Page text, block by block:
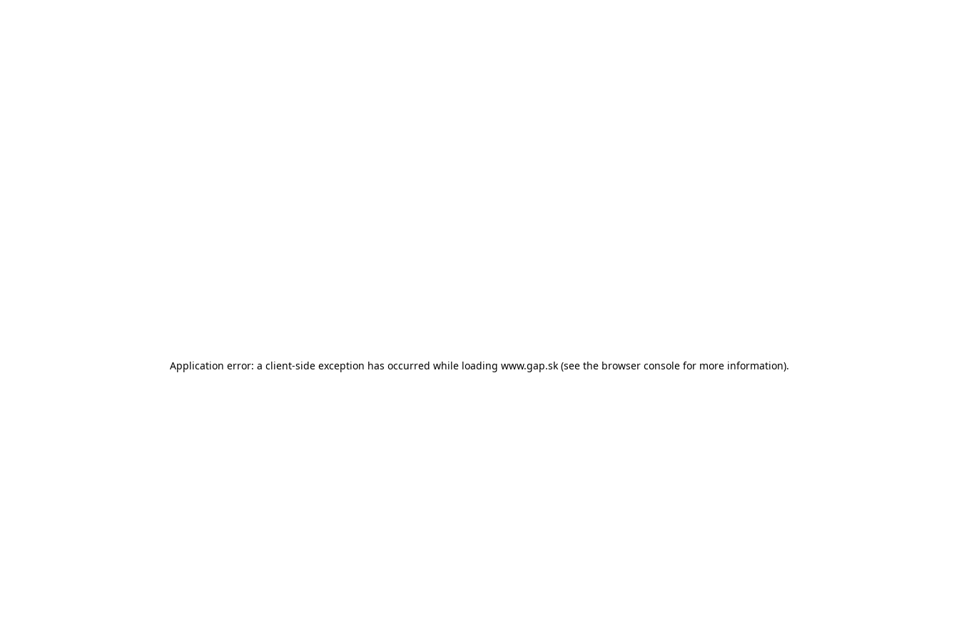
Application error: a client-side exception has occurred while loading www.gap.sk (see the browser console for more information).